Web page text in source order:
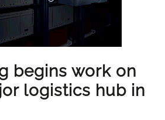
begins work on
logistics hub in